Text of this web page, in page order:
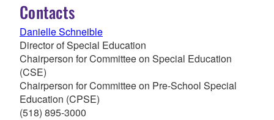
Contacts
Danielle Schneible
Director of Special Education
Chairperson for Committee on Special Education
(CSE)
Chairperson for Committee on Pre-School Special
Education (CPSE)
(518) 895-3000